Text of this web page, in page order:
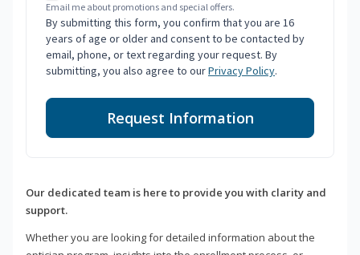
Email me about promotions and special offers.
By submitting this form, you confirm that you are 16
years of age or older and consent to be contacted by
email, phone, or text regarding your request. By
submitting, you also agree to ourPrivacy Policy.
Request Information
Our dedicated team is here to provide you with clarity and
support.
Whether you are looking for detailed information about the